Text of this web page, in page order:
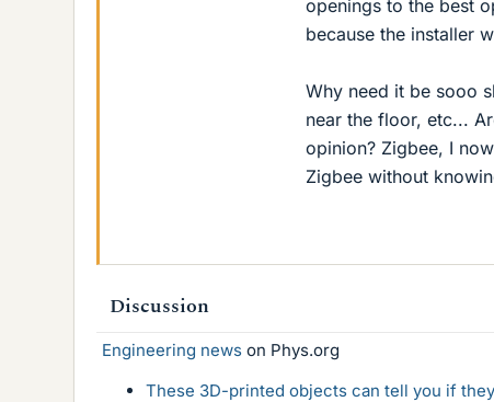
openings to the best
because the installer
Why need it be sooo
near the floor, etc...
opinion? Zigbee, I
Zigbee without
Discussion
Engineering news on Phys.org
These 3D-printed objects can tell you if